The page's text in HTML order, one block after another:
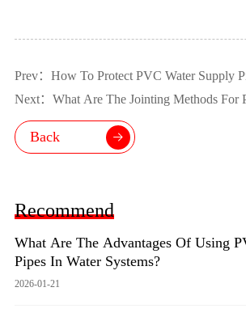
Prev：How To Protect PVC Water Supply
Movement?
Next：What Are The Jointing Methods For
Pipe?
Back
Recommend
What Are The Advantages Of Using
Pipes In Water Systems?
2026-01-21